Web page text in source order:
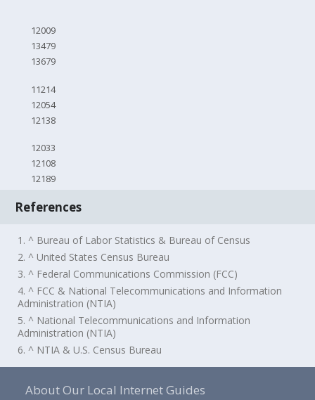
12009
13479
13679
11214
12054
12138
12033
12108
12189
References
1. ^ Bureau of Labor Statistics & Bureau of Census
2. ^ United States Census Bureau
3. ^ Federal Communications Commission (FCC)
4. ^ FCC & National Telecommunications and Information
Administration (NTIA)
5. ^ National Telecommunications and Information
Administration (NTIA)
6. ^ NTIA & U.S. Census Bureau
About Our Local Internet Guides